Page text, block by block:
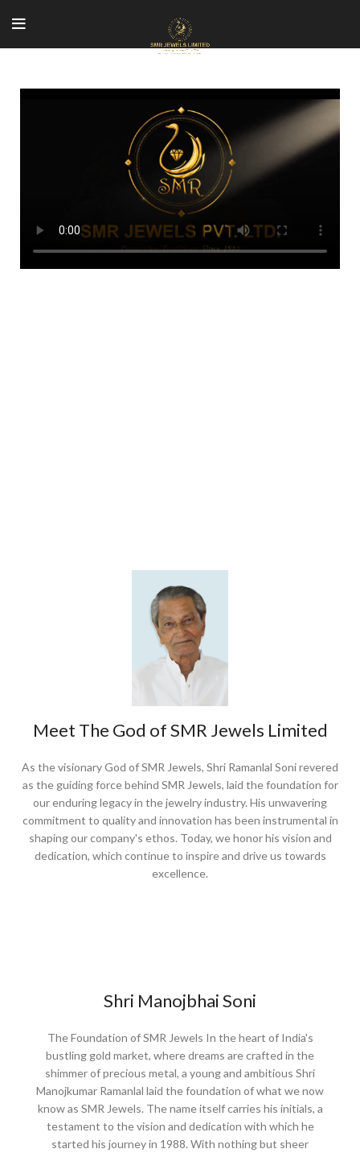
Meet The God of SMR Jewels Limited​
As the visionary God of SMR Jewels, Shri Ramanlal Soni revered
as the guiding force behind SMR Jewels, laid the foundation for
our enduring legacy in the jewelry industry. His unwavering
commitment to quality and innovation has been instrumental in
shaping our company's ethos. Today, we honor his vision and
dedication, which continue to inspire and drive us towards
excellence.
Shri Manojbhai Soni
The Foundation of SMR Jewels In the heart of India's
bustling gold market, where dreams are crafted in the
shimmer of precious metal, a young and ambitious Shri
Manojkumar Ramanlal laid the foundation of what we now
know as SMR Jewels. The name itself carries his initials, a
testament to the vision and dedication with which he
started his journey in 1988. With nothing but sheer